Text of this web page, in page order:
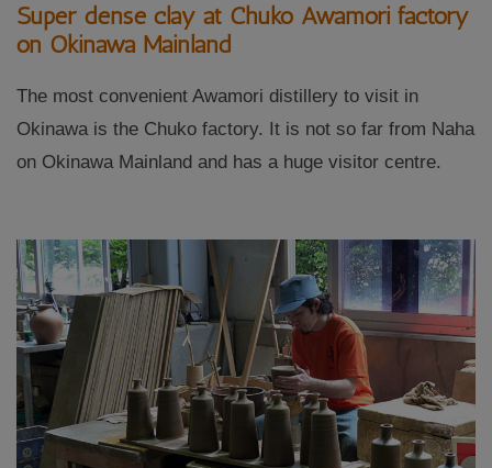
Super dense clay at Chuko Awamori factory
on Okinawa Mainland
The most convenient Awamori distillery to visit in
Okinawa is the Chuko factory. It is not so far from Naha
on Okinawa Mainland and has a huge visitor centre.